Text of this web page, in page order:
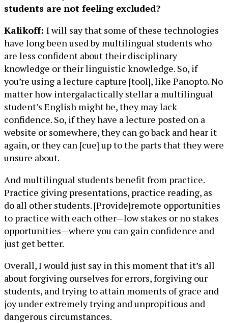
students are not feeling excluded?
Kalikoff: I will say that some of these technologies
have long been used by multilingual students who
are less confident about their disciplinary
knowledge or their linguistic knowledge. So, if
you’re using a lecture capture [tool], like Panopto. No
matter how intergalactically stellar a multilingual
student’s English might be, they may lack
confidence. So, if they have a lecture posted on a
website or somewhere, they can go back and hear it
again, or they can [cue] up to the parts that they were
unsure about.
And multilingual students benefit from practice.
Practice giving presentations, practice reading, as
do all other students. [Provide]remote opportunities
to practice with each other—low stakes or no stakes
opportunities—where you can gain confidence and
just get better.
Overall, I would just say in this moment that it’s all
about forgiving ourselves for errors, forgiving our
students, and trying to attain moments of grace and
joy under extremely trying and unpropitious and
dangerous circumstances.